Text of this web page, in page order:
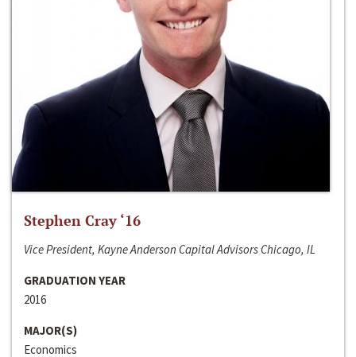
Stephen Cray ‘16
Vice President, Kayne Anderson Capital Advisors Chicago, IL
GRADUATION YEAR
2016
MAJOR(S)
Economics